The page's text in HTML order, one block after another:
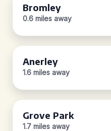
Bromley
0.6 miles away
Anerley
1.6 miles away
Grove Park
1.7 miles away